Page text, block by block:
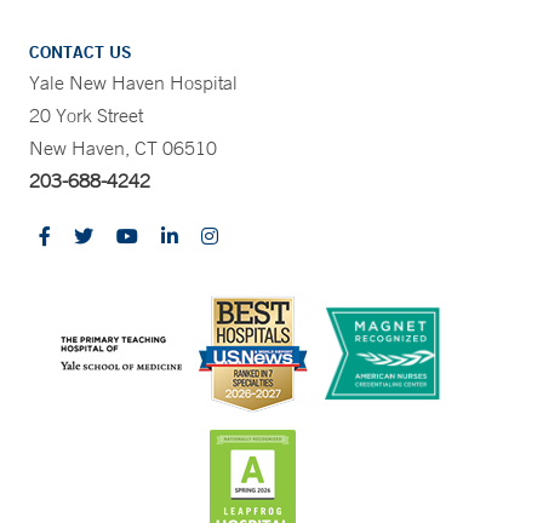
CONTACT US
Yale New Haven Hospital
20 York Street
New Haven, CT 06510
203-688-4242